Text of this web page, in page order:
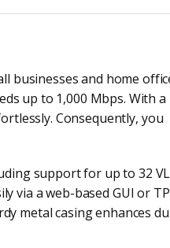
businesses and home
up to 1,000 Mbps. With a
Consequently, you
support for up to 32
a web-based GUI or
metal casing enhances